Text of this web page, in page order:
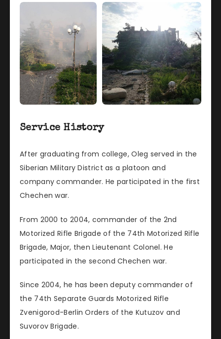
Service History
After graduating from college, Oleg served in the
Siberian Military District as a platoon and
company commander. He participated in the first
Chechen war.
From 2000 to 2004, commander of the 2nd
Motorized Rifle Brigade of the 74th Motorized Rifle
Brigade, Major, then Lieutenant Colonel. He
participated in the second Chechen war.
Since 2004, he has been deputy commander of
the 74th Separate Guards Motorized Rifle
Zvenigorod-Berlin Orders of the Kutuzov and
Suvorov Brigade.